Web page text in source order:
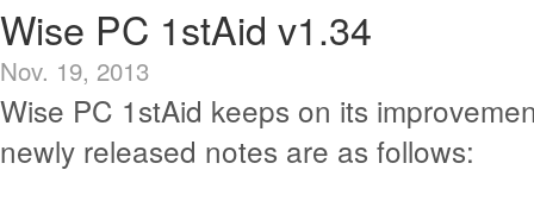
Wise PC 1stAid v1.34
Nov. 19, 2013
Wise PC 1stAid keeps on its
newly released notes are as follows: